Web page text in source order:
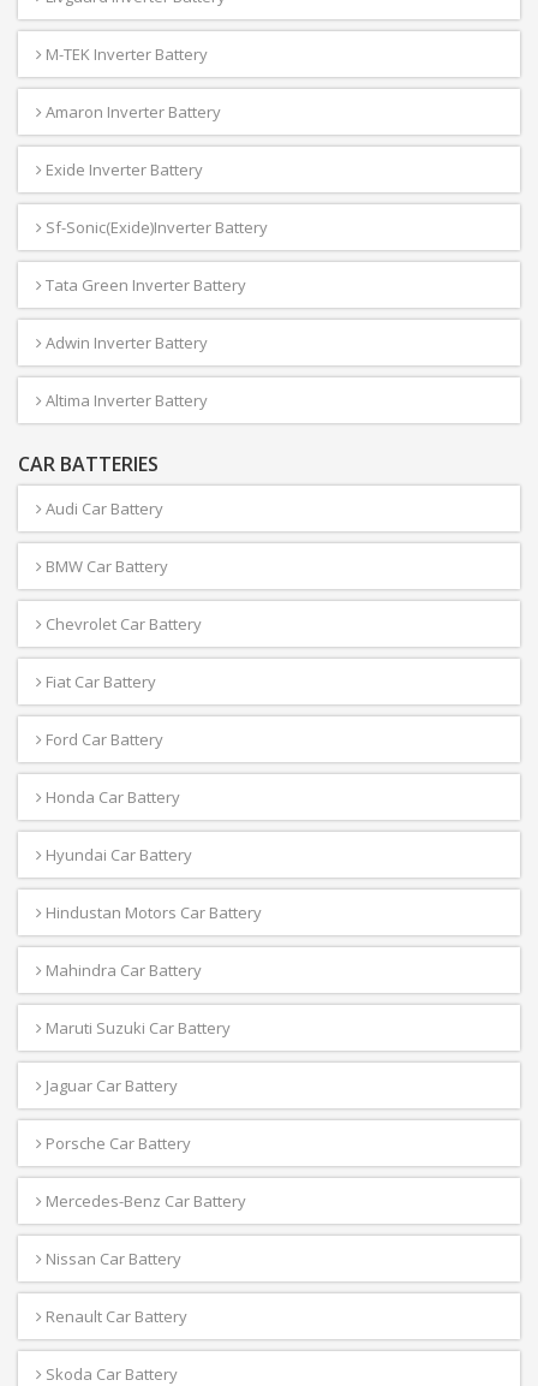
M-TEK Inverter Battery
Amaron Inverter Battery
Exide Inverter Battery
Sf-Sonic(Exide)Inverter Battery
Tata Green Inverter Battery
Adwin Inverter Battery
Altima Inverter Battery
CAR BATTERIES
Audi Car Battery
BMW Car Battery
Chevrolet Car Battery
Fiat Car Battery
Ford Car Battery
Honda Car Battery
Hyundai Car Battery
Hindustan Motors Car Battery
Mahindra Car Battery
Maruti Suzuki Car Battery
Jaguar Car Battery
Porsche Car Battery
Mercedes-Benz Car Battery
Nissan Car Battery
Renault Car Battery
Skoda Car Battery